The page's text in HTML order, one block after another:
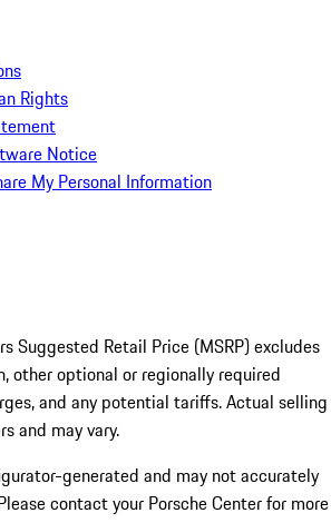
Rights
Notice
My Personal Information
Suggested Retail Price (MSRP) excludes
other optional or regionally required
and any potential tariffs. Actual selling
and may vary.
generated and may not accurately
contact your Porsche Center for more